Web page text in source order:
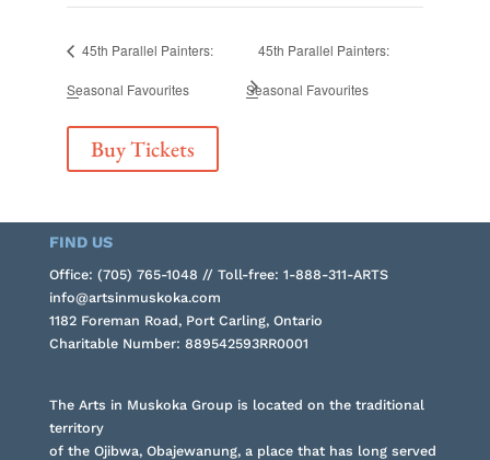
45th Parallel Painters:
Seasonal Favourites
45th Parallel Painters:
Seasonal Favourites
Buy Tickets
FIND US
Office: (705) 765-1048 // Toll-free: 1-888-311-ARTS
info@artsinmuskoka.com
1182 Foreman Road, Port Carling, Ontario
Charitable Number: 889542593RR0001
The Arts in Muskoka Group is located on the traditional
territory
of the Ojibwa, Obajewanung, a place that has long served